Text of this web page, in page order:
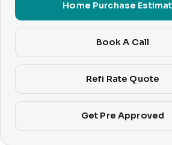
Home Purchase
Book A Call
Refi Rate Quote
Get Pre Approved